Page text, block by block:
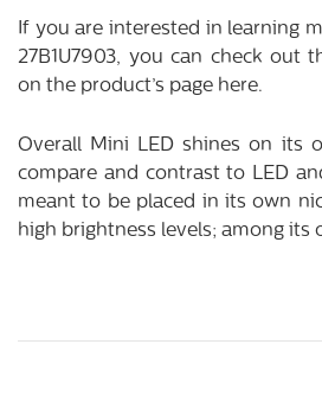
If you are interested in learning
27B1U7903, you can check out
on the product’s page here.
Overall Mini LED shines on its
compare and contrast to LED
meant to be placed in its own
high brightness levels; among its